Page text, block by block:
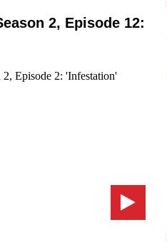
2, Episode 12: